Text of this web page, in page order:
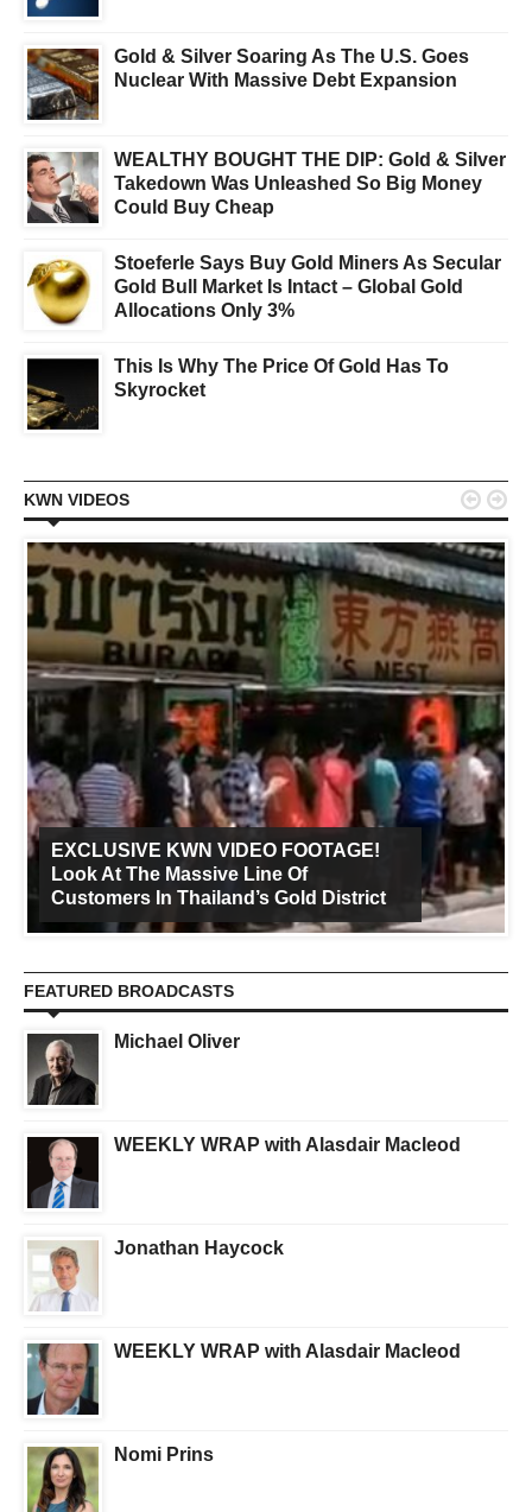
Gold & Silver Soaring As The U.S. Goes
Nuclear With Massive Debt Expansion
WEALTHY BOUGHT THE DIP: Gold & Silver
Takedown Was Unleashed So Big Money
Could Buy Cheap
Stoeferle Says Buy Gold Miners As Secular
Gold Bull Market Is Intact – Global Gold
Allocations Only 3%
This Is Why The Price Of Gold Has To
Skyrocket
KWN VIDEOS
EXCLUSIVE KWN VIDEO FOOTAGE!
Look At The Massive Line Of
Customers In Thailand’s Gold District
 
FEATURED BROADCASTS
Michael Oliver
WEEKLY WRAP with Alasdair Macleod
Jonathan Haycock
WEEKLY WRAP with Alasdair Macleod
Nomi Prins